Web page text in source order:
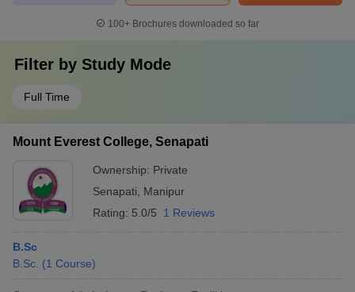
100+ Brochures downloaded so far
Filter by Study Mode
Full Time
Mount Everest College, Senapati
Ownership: Private
Senapati
Manipur
Rating: 5.0/5 1 Reviews
B.Sc
B.Sc. (1 Course)